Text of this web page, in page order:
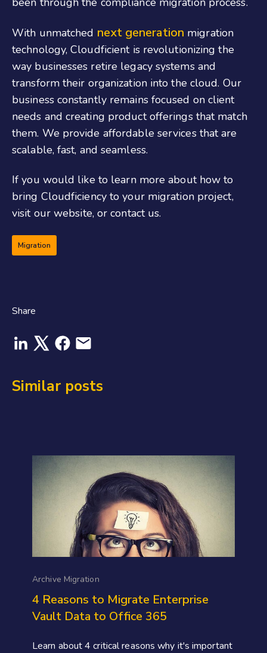
With unmatched next generation migration
technology, Cloudficient is revolutionizing the
way businesses retire legacy systems and
transform their organization into the cloud. Our
business constantly remains focused on client
needs and creating product offerings that match
them. We provide affordable services that are
scalable, fast, and seamless.
If you would like to learn more about how to
bring Cloudficiency to your migration project,
visit our website, orcontact us.
Migration
Share
Similar posts
Archive Migration
4 Reasons to Migrate Enterprise
Vault Data to Office 365
Learn about 4 critical reasons why it's important